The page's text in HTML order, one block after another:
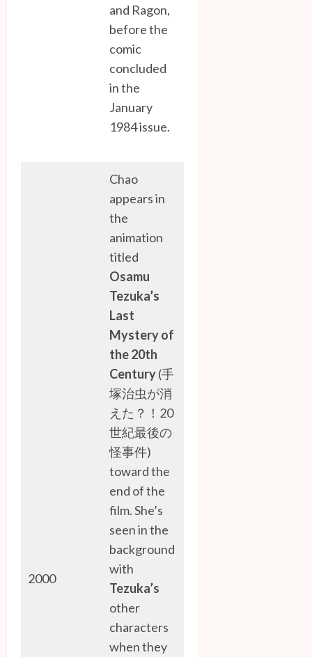
and Ragon,
before the
comic
concluded
in the
January
1984 issue.
2000
Chao
appears in
the
animation
titled
Osamu
Tezuka’s
Last
Mystery of
the 20th
Century(手
塚治虫が消
えた？！20
世紀最後の
怪事件)
toward the
end of the
film. She’s
seen in the
background
with
Tezuka’s
other
characters
when they